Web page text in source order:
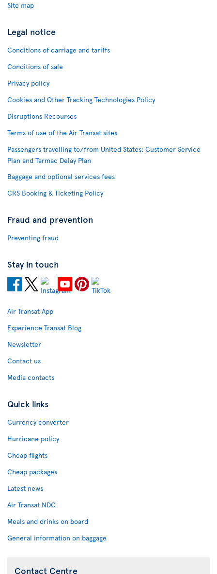
Site map
Legal notice
Conditions of carriage and tariffs
Conditions of sale
Privacy policy
Cookies and Other Tracking Technologies Policy
Disruptions Recourses
Terms of use of the Air Transat sites
Passengers travelling to/from United States: Customer Service
Plan and Tarmac Delay Plan
Baggage and optional services fees
CRS Booking & Ticketing Policy
Fraud and prevention
Preventing fraud
Stay in touch
Air Transat App
Experience Transat Blog
Newsletter
Contact us
Media contacts
Quick links
Currency converter
Hurricane policy
Cheap flights
Cheap packages
Latest news
Air Transat NDC
Meals and drinks on board
General information on baggage
Contact Centre